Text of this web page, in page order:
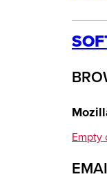
How
How
Empty